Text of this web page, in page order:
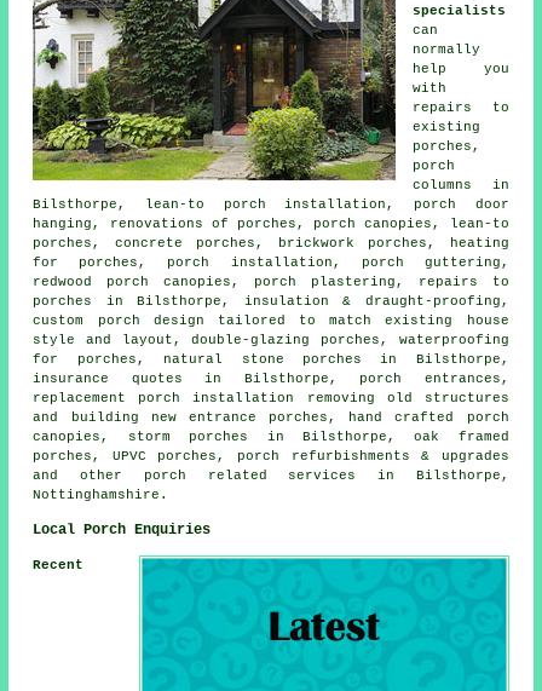
specialists
can
normally
help you
with
repairs to
existing
porches,
porch
columns in
Bilsthorpe, lean-to porch installation, porch door
hanging, renovations of porches, porch canopies, lean-to
porches, concrete porches, brickwork porches, heating
for porches, porch installation, porch guttering,
redwood porch canopies, porch plastering, repairs to
porches in Bilsthorpe, insulation & draught-proofing,
custom porch design tailored to match existing house
style and layout, double-glazing porches, waterproofing
for porches, natural stone porches in Bilsthorpe,
insurance quotes in Bilsthorpe, porch entrances,
replacement porch installation removing old structures
and building new entrance porches, hand crafted porch
canopies, storm porches in Bilsthorpe, oak framed
porches, UPVC porches, porch refurbishments & upgrades
and other porch related services in Bilsthorpe,
Nottinghamshire.
Local Porch Enquiries
Recent